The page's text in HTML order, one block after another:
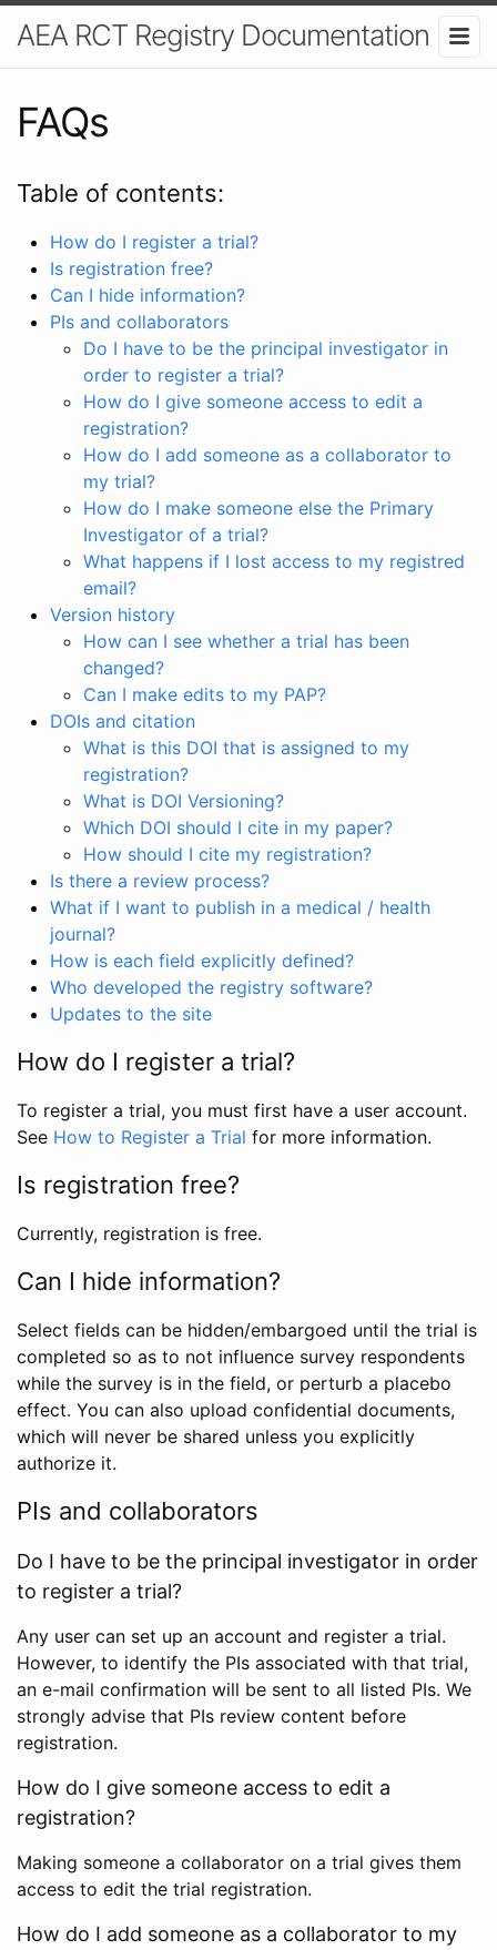
AEA RCT Registry Documentation
FAQs
Table of contents:
How do I register a trial?
Is registration free?
Can I hide information?
PIs and collaborators
Do I have to be the principal investigator in
order to register a trial?
How do I give someone access to edit a
registration?
How do I add someone as a collaborator to
my trial?
How do I make someone else the Primary
Investigator of a trial?
What happens if I lost access to my registred
email?
Version history
How can I see whether a trial has been
changed?
Can I make edits to my PAP?
DOIs and citation
What is this DOI that is assigned to my
registration?
What is DOI Versioning?
Which DOI should I cite in my paper?
How should I cite my registration?
Is there a review process?
What if I want to publish in a medical / health
journal?
How is each field explicitly defined?
Who developed the registry software?
Updates to the site
How do I register a trial?
To register a trial, you must first have a user account.
See How to Register a Trial for more information.
Is registration free?
Currently, registration is free.
Can I hide information?
Select fields can be hidden/embargoed until the trial is
completed so as to not influence survey respondents
while the survey is in the field, or perturb a placebo
effect. You can also upload confidential documents,
which will never be shared unless you explicitly
authorize it.
PIs and collaborators
Do I have to be the principal investigator in order
to register a trial?
Any user can set up an account and register a trial.
However, to identify the PIs associated with that trial,
an e-mail confirmation will be sent to all listed PIs. We
strongly advise that PIs review content before
registration.
How do I give someone access to edit a
registration?
Making someone a collaborator on a trial gives them
access to edit the trial registration.
How do I add someone as a collaborator to my